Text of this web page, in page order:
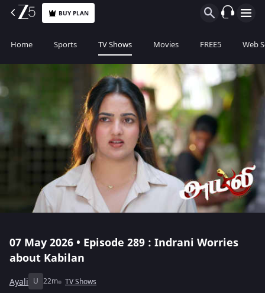
BUY PLAN
Home Sports TV Shows Movies FREE5 Web
07 May 2026 • Episode 289 : Indrani Worries
about Kabilan
Ayali U 22m TV Shows